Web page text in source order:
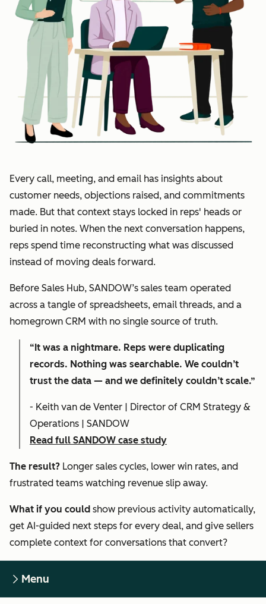
Every call, meeting, and email has insights about
customer needs, objections raised, and commitments
made. But that context stays locked in reps' heads or
buried in notes. When the next conversation happens,
reps spend time reconstructing what was discussed
instead of moving deals forward.
Before Sales Hub, SANDOW’s sales team operated
across a tangle of spreadsheets, email threads, and a
homegrown CRM with no single source of truth.
“It was a nightmare. Reps were duplicating
records. Nothing was searchable. We couldn’t
trust the data — and we definitely couldn’t scale.”
- Keith van de Venter | Director of CRM Strategy &
Operations | SANDOW
Read full SANDOW case study
The result? Longer sales cycles, lower win rates, and
frustrated teams watching revenue slip away.
What if you could show previous activity automatically,
get AI-guided next steps for every deal, and give sellers
complete context for conversations that convert?
Menu